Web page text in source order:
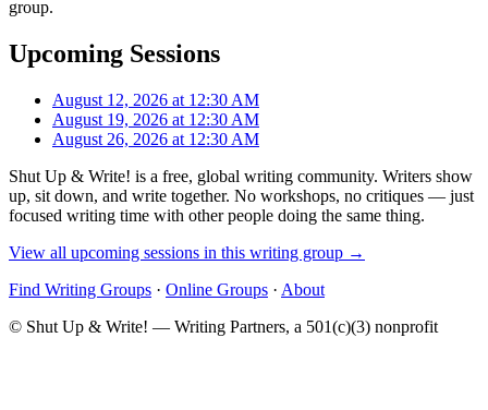
group.
Upcoming Sessions
August 12, 2026 at 12:30 AM
August 19, 2026 at 12:30 AM
August 26, 2026 at 12:30 AM
Shut Up & Write! is a free, global writing community. Writers show
up, sit down, and write together. No workshops, no critiques — just
focused writing time with other people doing the same thing.
View all upcoming sessions in this writing group →
Find Writing Groups · Online Groups · About
© Shut Up & Write! — Writing Partners, a 501(c)(3) nonprofit